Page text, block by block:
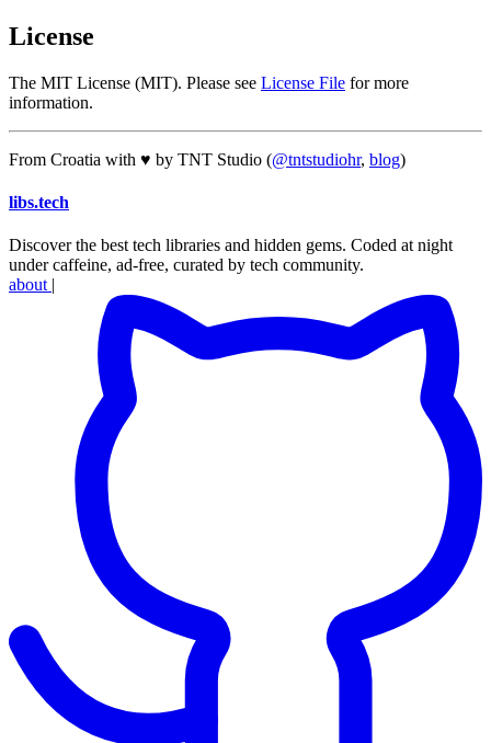
License
The MIT License (MIT). Please see License File for more
information.
From Croatia with ♥ by TNT Studio (@tntstudiohr, blog)
libs.tech
Discover the best tech libraries and hidden gems. Coded at night
under caffeine, ad-free, curated by tech community.
about |